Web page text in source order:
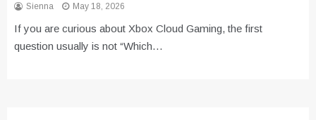
Sienna May 18, 2026
If you are curious about Xbox Cloud Gaming, the first
question usually is not “Which…